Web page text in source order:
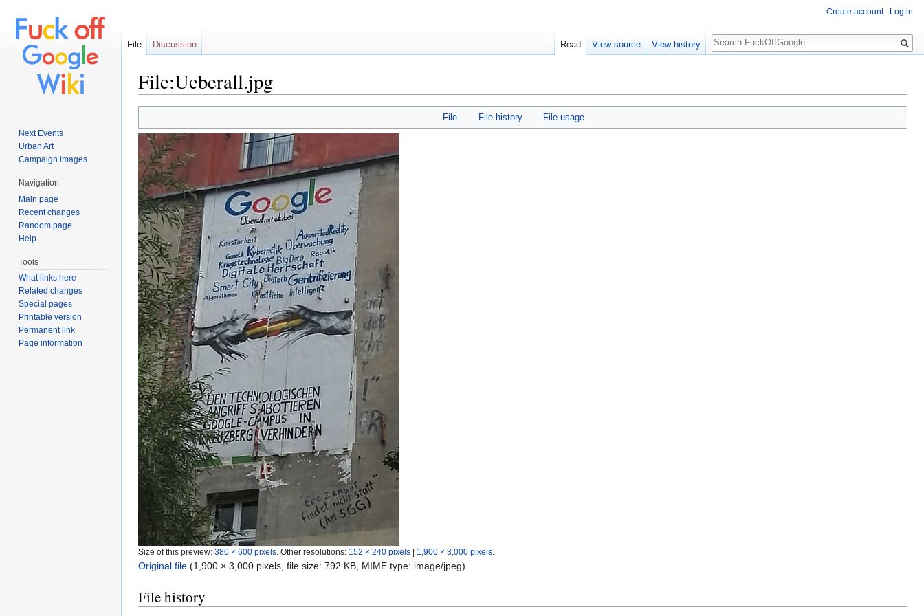
File:Ueberall.jpg
File File history File usage
Size of this preview: 380 × 600 pixels Other resolutions: 152 × 240 pixels 1,900 × 3,000 pixels
Original file (1,900 × 3,000 pixels, file size: 792 KB, MIME type: image/jpeg)
File history
Create account Log in
File Discussion Read View source View history
Search
Next Events
Urban Art
Campaign images
Navigation
Main page
Recent changes
Random page
Help
Tools
What links here
Related changes
Special pages
Printable version
Permanent link
Page information